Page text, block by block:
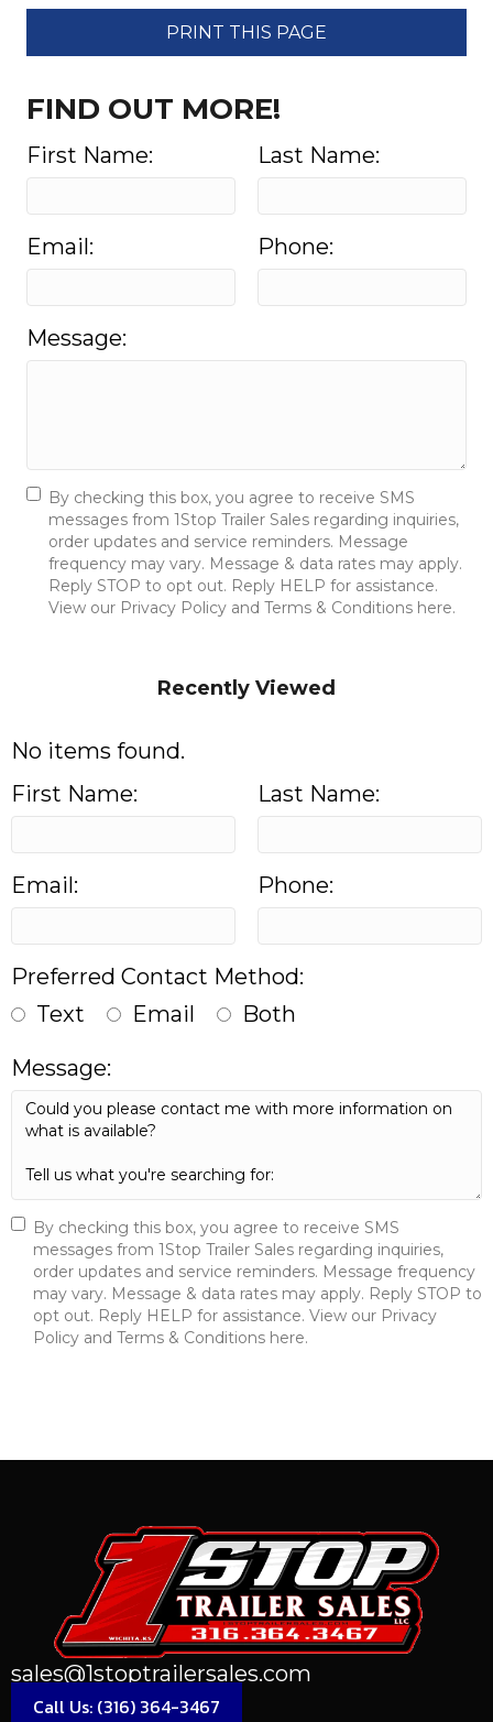
PRINT THIS PAGE
FIND OUT MORE!
First Name: Last Name:
Email: Phone:
Message:
By checking this box, you agree to receive SMS
messages from 1Stop Trailer Sales regarding inquiries,
order updates and service reminders. Message
frequency may vary. Message & data rates may apply.
Reply STOP to opt out. Reply HELP for assistance.
View our Privacy Policy and Terms & Conditions here.
Recently Viewed
No items found.
First Name:
Last Name:
Email: Phone:
Preferred Contact Method:
Text
Email Both
Message:
By checking this box, you agree to receive SMS
messages from 1Stop Trailer Sales regarding inquiries,
order updates and service reminders. Message frequency
may vary. Message & data rates may apply. Reply STOP to
opt out. Reply HELP for assistance. View our Privacy
Policy and Terms & Conditions here.
sales@1stoptrailersales.com
Call Us: (316) 364-3467